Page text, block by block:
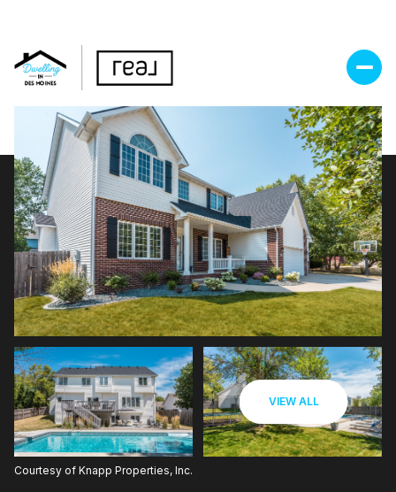
VIEW ALL
Courtesy of Knapp Properties, Inc.
Thursday
06
Aug
07
Aug